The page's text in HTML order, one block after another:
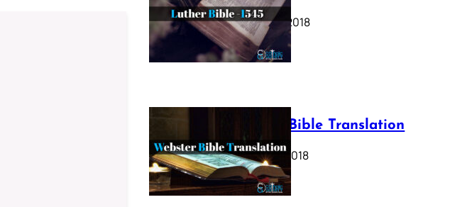
October 17, 2018
Webster Bible Translation
October 11, 2018